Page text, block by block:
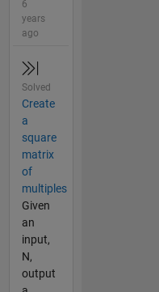
6
years
ago
Solved
Create
a
square
matrix
of
multiples
Given
an
input,
N,
output